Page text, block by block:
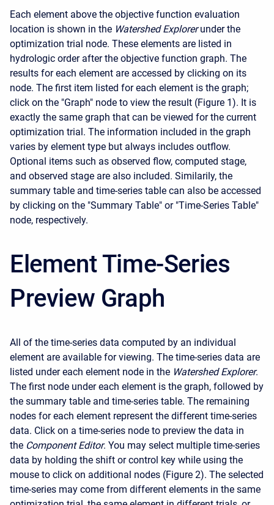
Each element above the objective function evaluation
location is shown in the Watershed Explorer under the
optimization trial node. These elements are listed in
hydrologic order after the objective function graph. The
results for each element are accessed by clicking on its
node. The first item listed for each element is the graph;
click on the "Graph" node to view the result (Figure 1). It is
exactly the same graph that can be viewed for the current
optimization trial. The information included in the graph
varies by element type but always includes outflow.
Optional items such as observed flow, computed stage,
and observed stage are also included. Similarily, the
summary table and time-series table can also be accessed
by clicking on the "Summary Table" or "Time-Series Table"
node, respectively.
Element Time-Series
Preview Graph
All of the time-series data computed by an individual
element are available for viewing. The time-series data are
listed under each element node in the Watershed Explorer.
The first node under each element is the graph, followed by
the summary table and time-series table. The remaining
nodes for each element represent the different time-series
data. Click on a time-series node to preview the data in
the Component Editor. You may select multiple time-series
data by holding the shift or control key while using the
mouse to click on additional nodes (Figure 2). The selected
time-series may come from different elements in the same